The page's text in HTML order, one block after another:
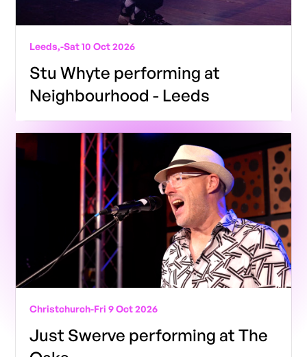
Leeds,-Sat 10 Oct 2026
Stu Whyte performing at
Neighbourhood - Leeds
Christchurch-Fri 9 Oct 2026
Just Swerve performing at The